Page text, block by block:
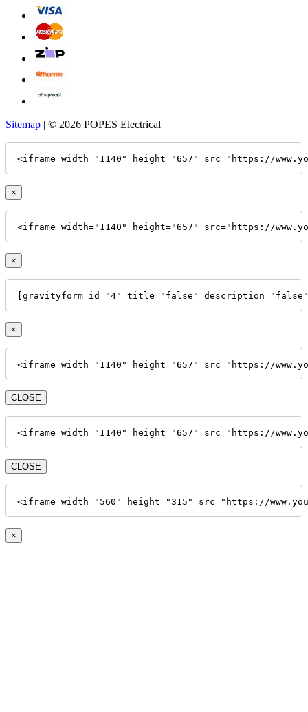
Sitemap | © 2026 POPES Electrical
<iframe width="1140" height="657" src="https://
×
<iframe width="1140" height="657" src="https://
×
[gravityform id="4" title="false"
×
<iframe width="1140" height="657" src="https://
CLOSE
<iframe width="1140" height="657" src="https://
CLOSE
<iframe width="560" height="315" src="https://
×